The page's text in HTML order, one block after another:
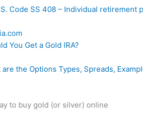
Code SS 408 – Individual retirement
You Get a Gold IRA?
are the Options Types, Spreads,
to buy gold (or silver) online